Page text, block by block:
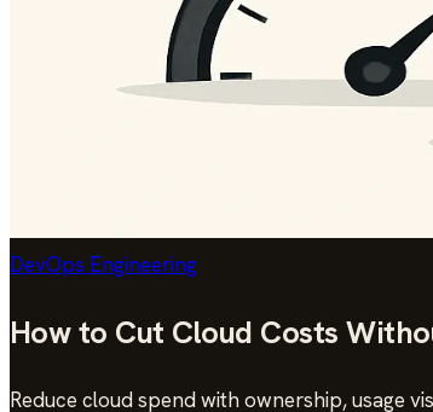
DevOps Engineering
How to Cut Cloud Costs
Reduce cloud spend with ownership, usage